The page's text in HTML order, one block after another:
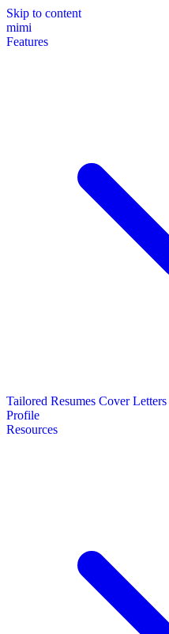
Skip to content
mimi
Features
Tailored Resumes Cover Letters
Profile
Resources